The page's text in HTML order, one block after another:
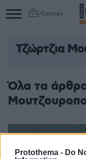
Protothema - Do
Games
Τζώρτζια
Όλα τα